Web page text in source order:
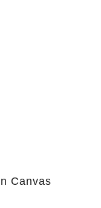
Canvas